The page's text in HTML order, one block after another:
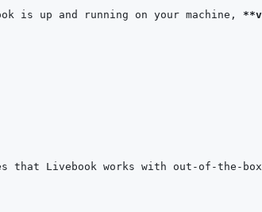
is up and running on your machine,